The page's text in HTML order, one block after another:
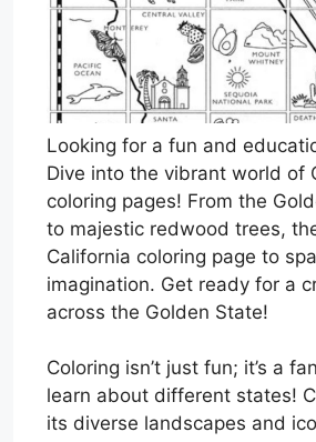
Looking for a fun and
Dive into the vibrant world of
coloring pages! From the
to majestic redwood trees,
California coloring page to
imagination. Get ready for a
across the Golden State!
Coloring isn’t just fun; it’s a
learn about different states!
its diverse landscapes and